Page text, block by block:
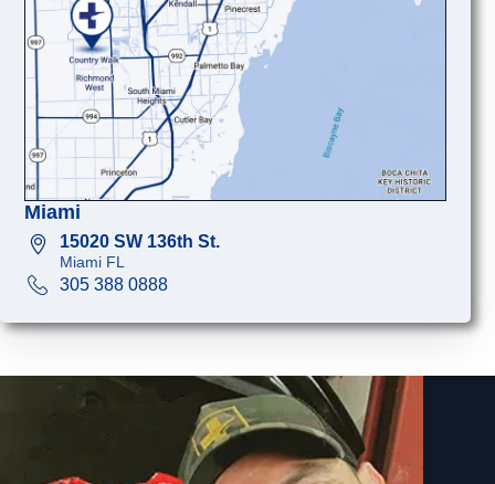
Miami
15020 SW 136th St.
Miami FL
305 388 0888